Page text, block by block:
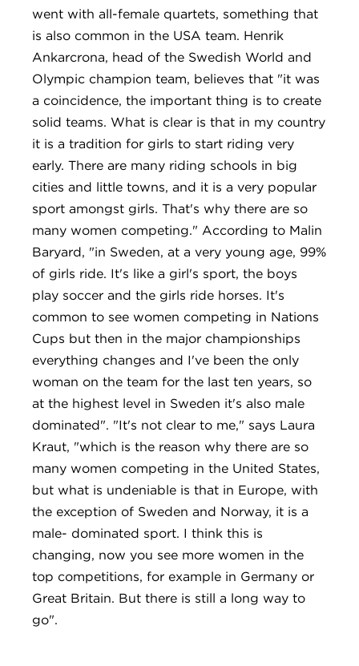
went with all-female quartets, something that
is also common in the USA team. Henrik
Ankarcrona, head of the Swedish World and
Olympic champion team, believes that "it was
a coincidence, the important thing is to create
solid teams. What is clear is that in my country
it is a tradition for girls to start riding very
early. There are many riding schools in big
cities and little towns, and it is a very popular
sport amongst girls. That's why there are so
many women competing." According to Malin
Baryard, "in Sweden, at a very young age, 99%
of girls ride. It's like a girl's sport, the boys
play soccer and the girls ride horses. It's
common to see women competing in Nations
Cups but then in the major championships
everything changes and I've been the only
woman on the team for the last ten years, so
at the highest level in Sweden it's also male
dominated". "It's not clear to me," says Laura
Kraut, "which is the reason why there are so
many women competing in the United States,
but what is undeniable is that in Europe, with
the exception of Sweden and Norway, it is a
male- dominated sport. I think this is
changing, now you see more women in the
top competitions, for example in Germany or
Great Britain. But there is still a long way to
go".